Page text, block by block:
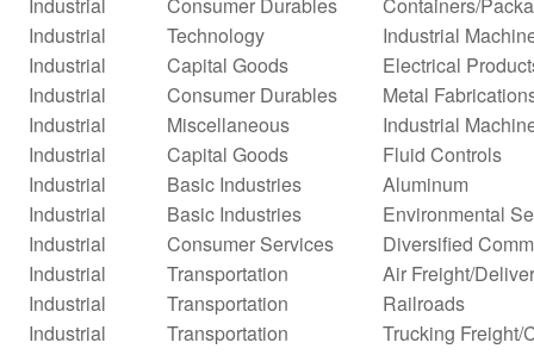
Industrial
Technology
Industrial
Industrial
Capital Goods
Electrical
Industrial
Consumer Durables
Metal
Industrial
Miscellaneous
Industrial
Industrial
Capital Goods
Fluid Controls
Industrial
Basic Industries
Aluminum
Industrial
Basic Industries
Environmental
Industrial
Consumer Services
Diversified
Industrial
Transportation
Air Freight/
Industrial
Transportation
Railroads
Industrial
Transportation
Trucking Freight/